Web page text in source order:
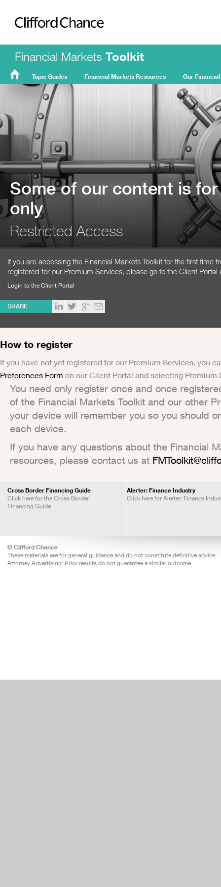
Clifford Chance
Financial Markets Toolkit
Topic Guides Financial Markets Resources Our
Some of our content is
only
Restricted Access
If you are accessing the Financial Markets Toolkit for the first time
registered for our Premium Services, please go to the Client Portal
Login to the Client Portal
SHARE
How to register
If you have not yet registered for our Premium Services, you
Preferences Form on our Client Portal and selecting Premium
You need only register once and once
of the Financial Markets Toolkit and our other
your device will remember you so you should
each device.
If you have any questions about the Financial
resources, please contact us at
Cross Border Financing Guide
Click here for the Cross Border
Financing Guide
Alerter: Finance Industry
Click here for Alerter: Finance
© Clifford Chance
These materials are for general guidance and do not constitute definitive advice.
Attorney Advertising: Prior results do not guarantee a similar outcome.